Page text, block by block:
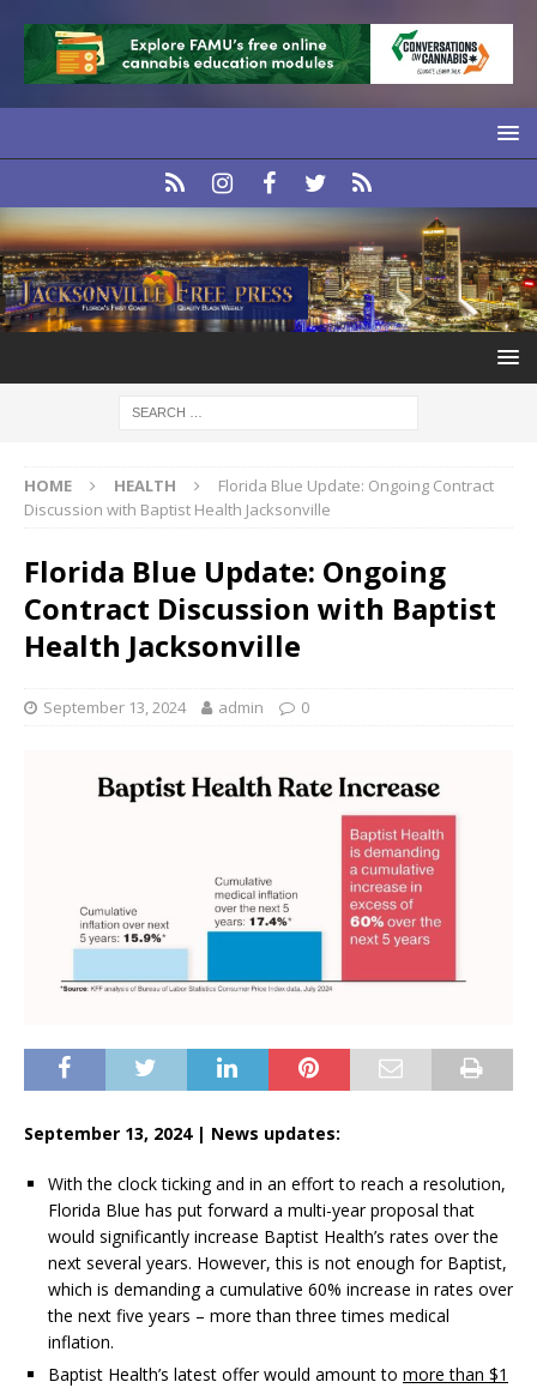
HOME HEALTH
Florida Blue Update: Ongoing Contract
Discussion with Baptist Health Jacksonville
Florida Blue Update: Ongoing
Contract Discussion with Baptist
Health Jacksonville
September 13, 2024 admin 0
September 13, 2024 | News updates:
With the clock ticking and in an effort to reach a resolution,
Florida Blue has put forward a multi-year proposal that
would significantly increase Baptist Health’s rates over the
next several years. However, this is not enough for Baptist,
which is demanding a cumulative 60% increase in rates over
the next five years – more than three times medical
inflation.
Baptist Health’s latest offer would amount to more than $1